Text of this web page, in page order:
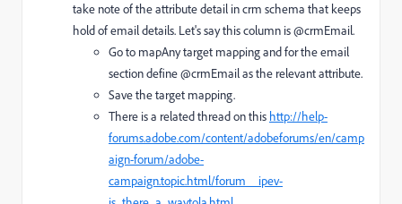
take note of the attribute detail in crm schema that keeps
hold of email details. Let's say this column is @crmEmail.
Go to mapAny target mapping and for the email
section define @crmEmail as the relevant attribute.
Save the target mapping.
There is a related thread on this http://help-
forums.adobe.com/content/adobeforums/en/camp
aign-forum/adobe-
campaign.topic.html/forum__ipev-